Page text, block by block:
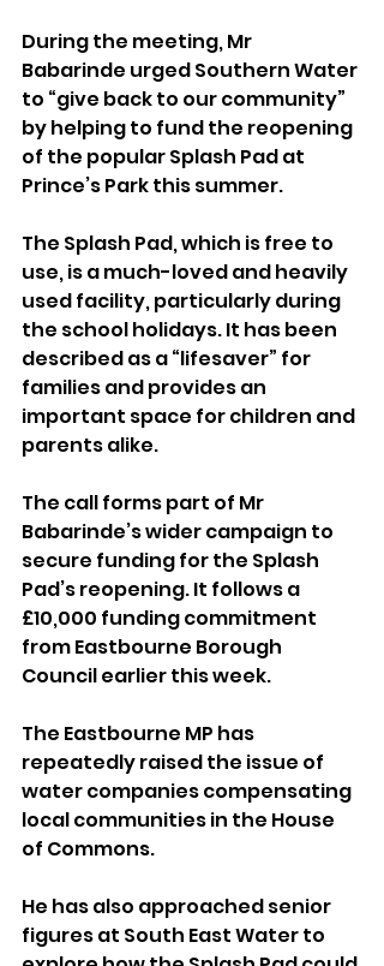
During the meeting, Mr
Babarinde urged Southern Water
to “give back to our community”
by helping to fund the reopening
of the popular Splash Pad at
Prince’s Park this summer.
The Splash Pad, which is free to
use, is a much-loved and heavily
used facility, particularly during
the school holidays. It has been
described as a “lifesaver” for
families and provides an
important space for children and
parents alike.
The call forms part of Mr
Babarinde’s wider campaign to
secure funding for the Splash
Pad’s reopening. It follows a
£10,000 funding commitment
from Eastbourne Borough
Council earlier this week.
The Eastbourne MP has
repeatedly raised the issue of
water companies compensating
local communities in the House
of Commons.
He has also approached senior
figures at South East Water to